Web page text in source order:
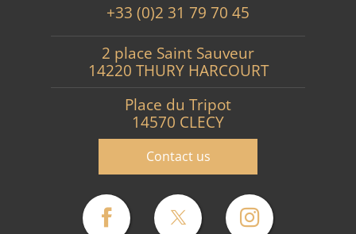
+33 (0)2 31 79 70 45
2 place Saint Sauveur
14220 THURY HARCOURT
Place du Tripot
14570 CLECY
Contact us